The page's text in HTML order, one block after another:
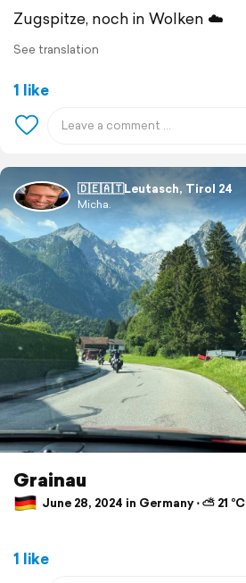
Zugspitze, noch in Wolken ☁️
See translation
1 like
🇩🇪🇦🇹Leutasch, Tirol 24
Micha.
Grainau
June 28, 2024 in Germany ⋅ ⛅ 21 °C
1 like